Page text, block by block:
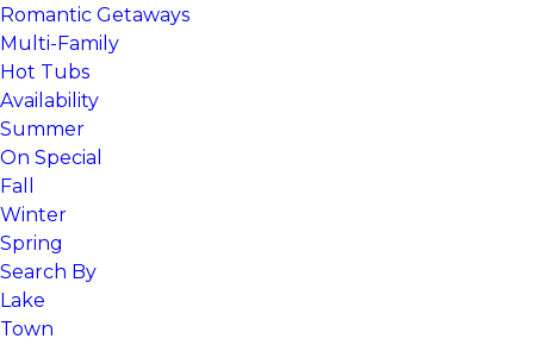
Romantic Getaways
Multi-Family
Hot Tubs
Availability
Summer
On Special
Fall
Winter
Spring
Search By
Lake
Town